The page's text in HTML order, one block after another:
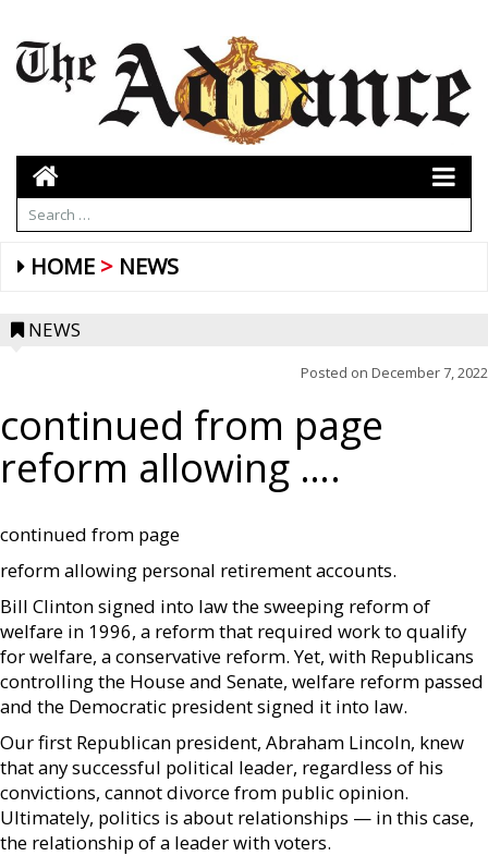
HOME NEWS
NEWS
Posted on December 7, 2022
continued from page
reform allowing ….
continued from page
reform allowing personal retirement accounts.
Bill Clinton signed into law the sweeping reform of
welfare in 1996, a reform that required work to qualify
for welfare, a conservative reform. Yet, with Republicans
controlling the House and Senate, welfare reform passed
and the Democratic president signed it into law.
Our first Republican president, Abraham Lincoln, knew
that any successful political leader, regardless of his
convictions, cannot divorce from public opinion.
Ultimately, politics is about relationships — in this case,
the relationship of a leader with voters.